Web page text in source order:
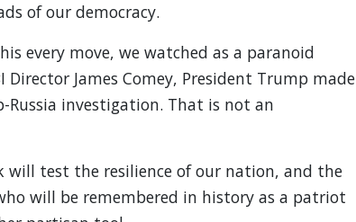
of our democracy.
every move, we watched as a paranoid
James Comey, President Trump made
Russia investigation. That is not an
test the resilience of our nation, and the
will be remembered in history as a patriot